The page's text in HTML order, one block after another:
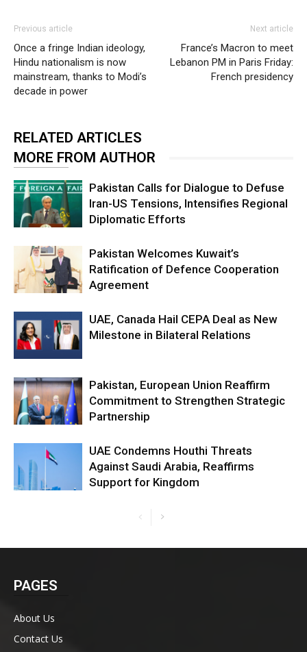
Previous article
Once a fringe Indian ideology,
Hindu nationalism is now
mainstream, thanks to Modi’s
decade in power
Next article
France’s Macron to meet
Lebanon PM in Paris Friday:
French presidency
RELATED ARTICLES
MORE FROM AUTHOR
Pakistan Calls for Dialogue to Defuse
Iran-US Tensions, Intensifies Regional
Diplomatic Efforts
Pakistan Welcomes Kuwait’s
Ratification of Defence Cooperation
Agreement
UAE, Canada Hail CEPA Deal as New
Milestone in Bilateral Relations
Pakistan, European Union Reaffirm
Commitment to Strengthen Strategic
Partnership
UAE Condemns Houthi Threats
Against Saudi Arabia, Reaffirms
Support for Kingdom
PAGES
About Us
Contact Us